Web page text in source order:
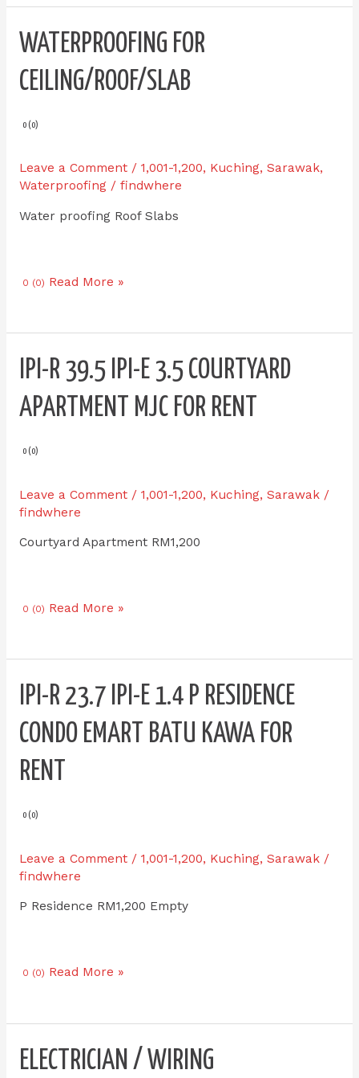
WATERPROOFING FOR
CEILING/ROOF/SLAB
0 (0)
Leave a Comment / 1,001-1,200, Kuching, Sarawak,
Waterproofing/ findwhere
Water proofing Roof Slabs
Waterproofing
for
Ceiling/Roof/Slab
0 (0) Read More »
IPI-R 39.5 IPI-E 3.5 COURTYARD
APARTMENT MJC FOR RENT
0 (0)
Leave a Comment / 1,001-1,200, Kuching, Sarawak/
findwhere
Courtyard Apartment RM1,200
IPI-
R
39.5
IPI-
3.5
Apartment
MJC
RENT
0 (0) Read More »
IPI-R 23.7 IPI-E 1.4 P RESIDENCE
CONDO EMART BATU KAWA FOR
RENT
0 (0)
Leave a Comment / 1,001-1,200, Kuching, Sarawak/
findwhere
P Residence RM1,200 Empty
IPI-
R
23.7
IPI-
E
1.4
Residence
EMART
Batu
for
0 (0) Read More »
ELECTRICIAN / WIRING
Electrician
/